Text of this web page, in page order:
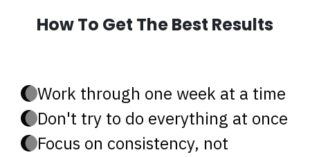
How To Get The Best Results
Work through one week at a time
Don't try to do everything at once
Focus on consistency, not